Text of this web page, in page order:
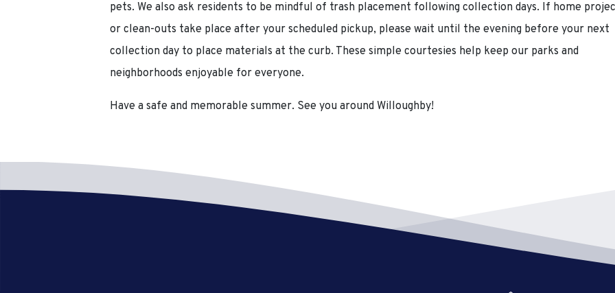
pets. We also ask residents to be mindful of trash placement following collection days. If home
or clean-outs take place after your scheduled pickup, please wait until the evening before your next
collection day to place materials at the curb. These simple courtesies help keep our parks and
neighborhoods enjoyable for everyone.
Have a safe and memorable summer. See you around Willoughby!